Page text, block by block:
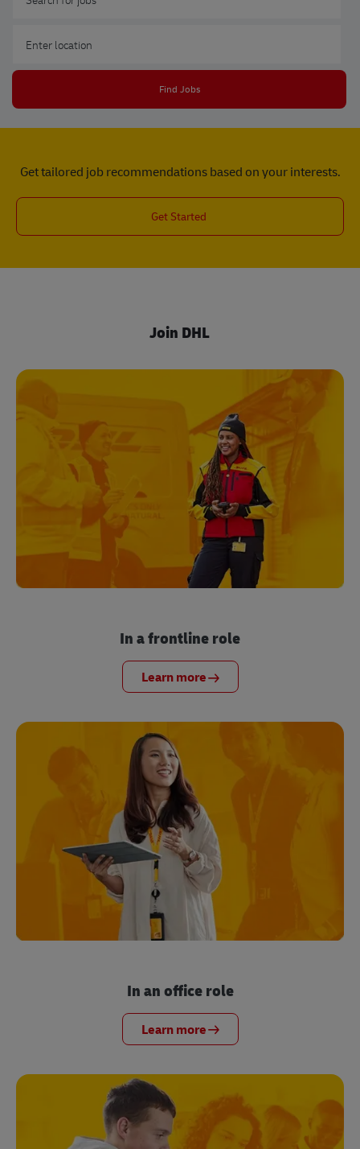
Find Jobs
Get tailored job recommendations based on your interests.
Get Started
Join DHL
In a frontline role
Learn more
In an office role
Learn more